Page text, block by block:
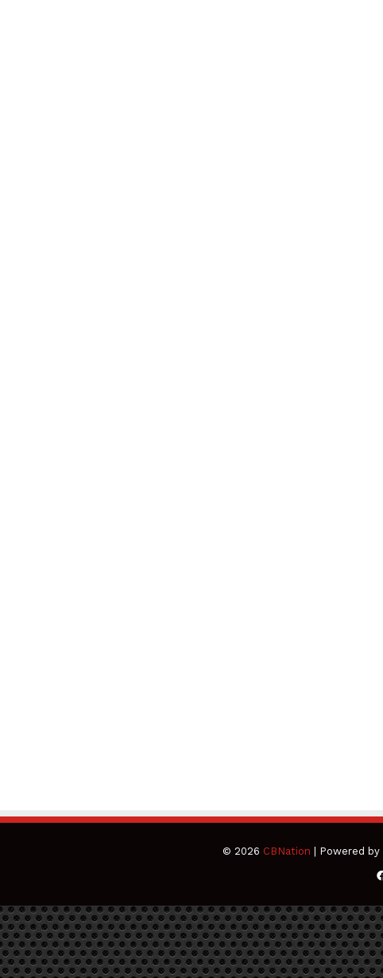
© 2026 CBNation | Powered by